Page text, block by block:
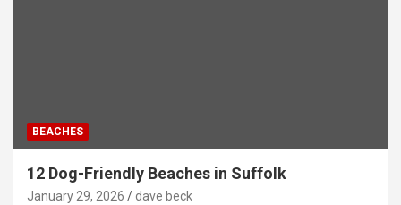
BEACHES
12 Dog-Friendly Beaches in Suffolk
January 29, 2026 dave beck